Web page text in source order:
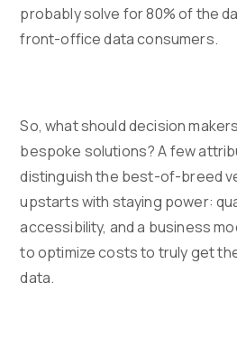
probably solve for 80% of the
front-office data consumers.
So, what should decision
bespoke solutions? A few
distinguish the best-of-breed
upstarts with staying power:
accessibility, and a business
to optimize costs to truly get
data.